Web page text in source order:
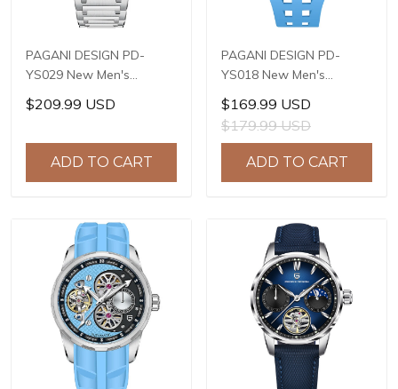
PAGANI DESIGN PD-
YS029 New Men's
Watches HZ8240
Automatic Mechanical
42mm Waterproof
$209.99 USD
ADD TO CART
PAGANI DESIGN PD-
YS018 New Men's
Watches S X5021
Automatic Mechanical
Wrist Watches for Men
42mm Waterproof
$169.99 USD
$179.99 USD
ADD TO CART